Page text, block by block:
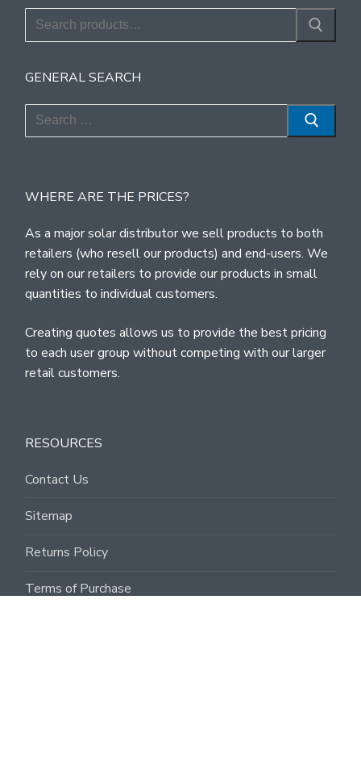
Search
for:
GENERAL SEARCH
Search
for:
WHERE ARE THE PRICES?
As a major solar distributor we sell products to both
retailers (who resell our products) and end-users. We
rely on our retailers to provide our products in small
quantities to individual customers.
Creating quotes allows us to provide the best pricing
to each user group without competing with our larger
retail customers.
RESOURCES
Contact Us
Sitemap
Returns Policy
Terms of Purchase